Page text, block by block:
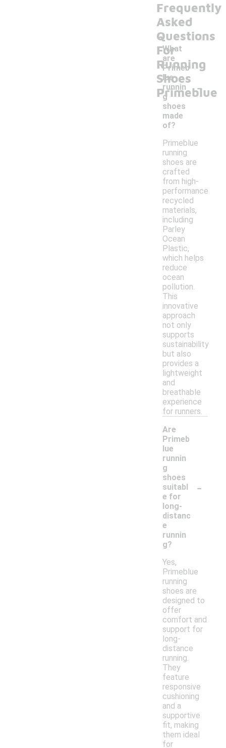
Frequently
Asked
Questions
For
Running
Shoes
Primeblue
What
are
Primeb
lue
runnin
g
shoes
made
of?
-
Primeblue
running
shoes are
crafted
from high-
performance
recycled
materials,
including
Parley
Ocean
Plastic,
which helps
reduce
ocean
pollution.
This
innovative
approach
not only
supports
sustainability
but also
provides a
lightweight
and
breathable
experience
for runners.
Are
Primeb
lue
runnin
g
shoes
suitabl
e for
long-
distanc
e
runnin
g?
-
Yes,
Primeblue
running
shoes are
designed to
offer
comfort and
support for
long-
distance
running.
They
feature
responsive
cushioning
and a
supportive
fit, making
them ideal
for